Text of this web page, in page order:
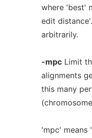
where 'best'
edit
arbitrarily.
-mpcLimit
alignments
this many
'mpc' means